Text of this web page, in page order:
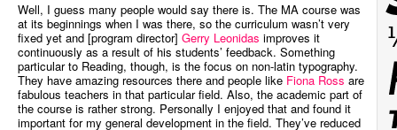
Well, I guess many people would say there is. The MA course was
at its beginnings when I was there, so the curriculum wasn’t very
fixed yet and [program director] Gerry Leonidas improves it
continuously as a result of his students’ feedback. Something
particular to Reading, though, is the focus on non-latin typography.
They have amazing resources there and people like Fiona Ross are
fabulous teachers in that particular field. Also, the academic part of
the course is rather strong. Personally I enjoyed that and found it
important for my general development in the field. They’ve reduced